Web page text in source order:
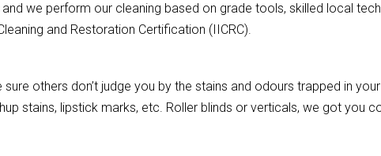
we perform our cleaning based on grade tools, skilled local
and Restoration Certification (IICRC).
others don’t judge you by the stains and odours trapped in
stains, lipstick marks, etc. Roller blinds or verticals, we got you